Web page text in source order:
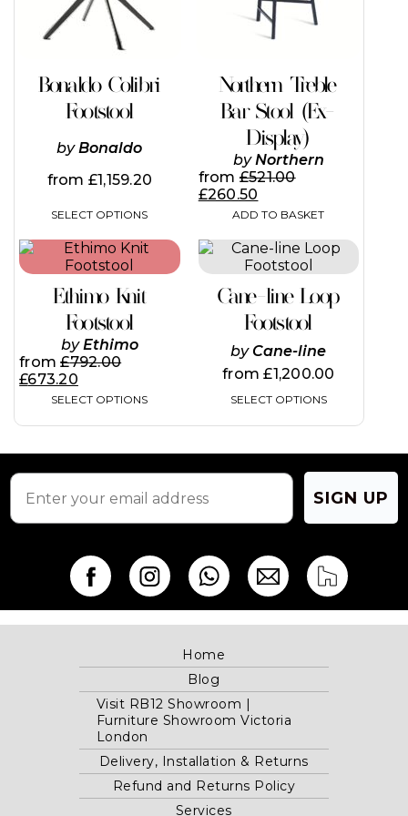
Bonaldo Colibri
Footstool
byBonaldo
from £1,159.20
SELECT OPTIONS
options
may
be
on
the
product
Northern Treble
Bar Stool (Ex-
Display)
byNorthern
from £521.00
£260.50
ADD TO BASKET
Ethimo Knit
Footstool
byEthimo
from£792.00
£673.20
SELECT OPTIONS
This
product
multiple
variants.
The
options
may
chosen
product
page
Cane-line Loop
Footstool
by Cane-line
from£1,200.00
SELECT OPTIONS
This
product
multiple
variants.
The
options
may
be
chosen
product
page
SIGN UP
Home
Blog
Visit RB12 Showroom |
Furniture Showroom Victoria
London
Delivery, Installation & Returns
Refund and Returns Policy
Services